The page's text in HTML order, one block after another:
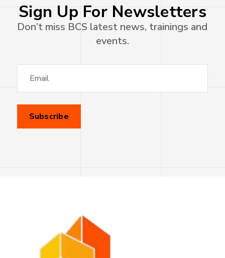
Sign Up For Newsletters
Don’t miss BCS latest news, trainings and
events.